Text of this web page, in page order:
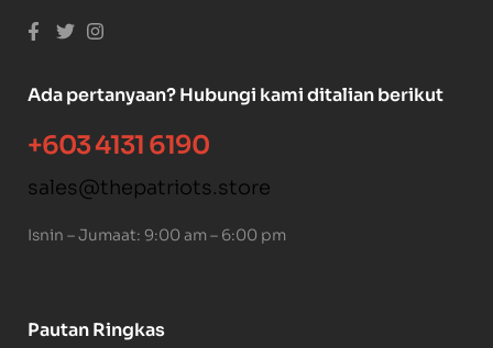
Ada pertanyaan? Hubungi kami ditalian berikut
+603 4131 6190
sales@thepatriots.store
Isnin – Jumaat: 9:00 am – 6:00 pm
Pautan Ringkas